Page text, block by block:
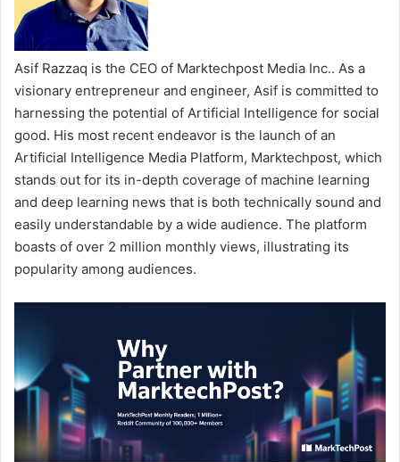
Asif Razzaq is the CEO of Marktechpost Media Inc.. As a
visionary entrepreneur and engineer, Asif is committed to
harnessing the potential of Artificial Intelligence for social
good. His most recent endeavor is the launch of an
Artificial Intelligence Media Platform, Marktechpost, which
stands out for its in-depth coverage of machine learning
and deep learning news that is both technically sound and
easily understandable by a wide audience. The platform
boasts of over 2 million monthly views, illustrating its
popularity among audiences.